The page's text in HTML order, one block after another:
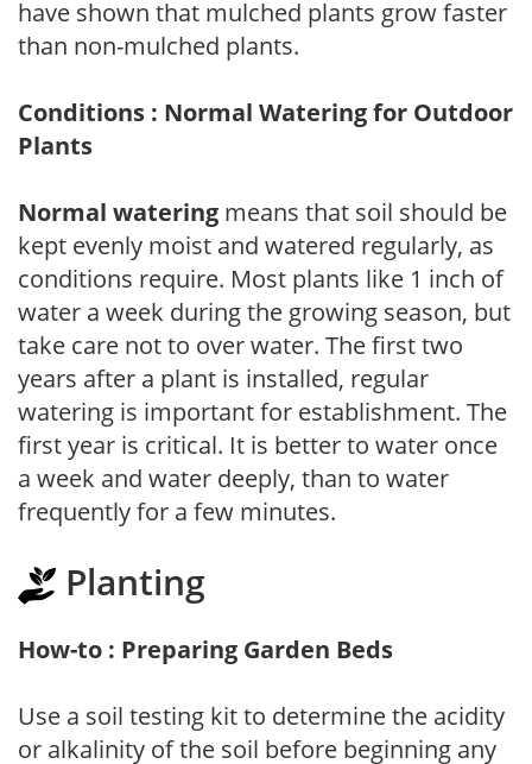
have shown that mulched plants grow faster
than non-mulched plants.
Conditions : Normal Watering for Outdoor
Plants
Normal watering means that soil should be
kept evenly moist and watered regularly, as
conditions require. Most plants like 1 inch of
water a week during the growing season, but
take care not to over water. The first two
years after a plant is installed, regular
watering is important for establishment. The
first year is critical. It is better to water once
a week and water deeply, than to water
frequently for a few minutes.
Planting
How-to : Preparing Garden Beds
Use a soil testing kit to determine the acidity
or alkalinity of the soil before beginning any